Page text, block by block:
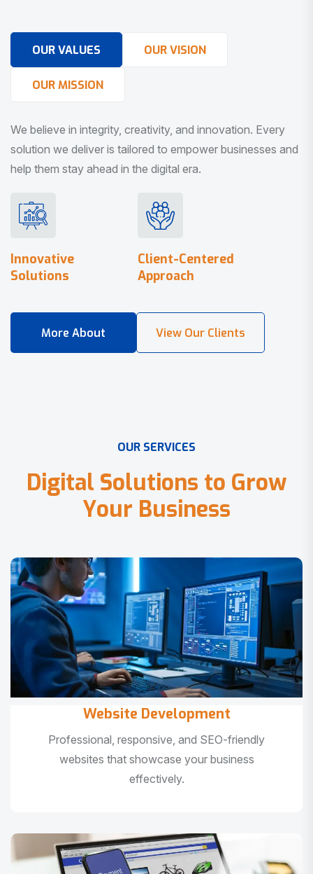
OUR VALUES OUR VISION
OUR MISSION
We believe in integrity, creativity, and innovation. Every
solution we deliver is tailored to empower businesses and
help them stay ahead in the digital era.
Innovative
Solutions
Client-Centered
Approach
OUR SERVICES
Digital Solutions to Grow
Your Business
Website Development
Professional, responsive, and SEO-friendly
websites that showcase your business
effectively.